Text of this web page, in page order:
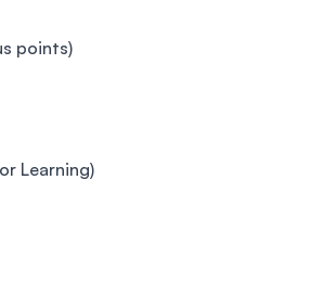
points)
Learning)